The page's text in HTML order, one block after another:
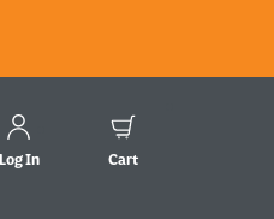
Log In Cart